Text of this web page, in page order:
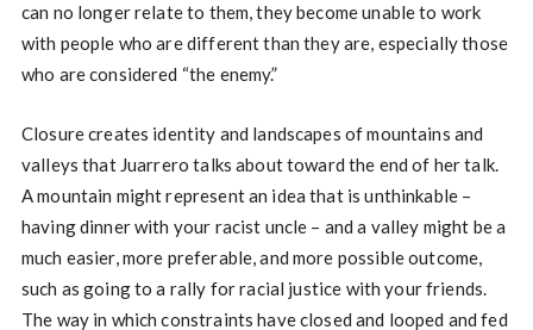
can no longer relate to them, they become unable to work
with people who are different than they are, especially those
who are considered “the enemy.”
Closure creates identity and landscapes of mountains and
valleys that Juarrero talks about toward the end of her talk.
A mountain might represent an idea that is unthinkable –
having dinner with your racist uncle – and a valley might be a
much easier, more preferable, and more possible outcome,
such as going to a rally for racial justice with your friends.
The way in which constraints have closed and looped and fed